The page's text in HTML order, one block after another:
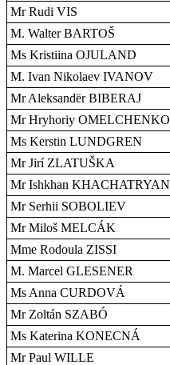
Mr Rudi VIS
M. Walter BARTOŠ
Ms Kristiina OJULAND
M. Ivan Nikolaev IVANOV
Mr Aleksandër BIBERAJ
Mr Hryhoriy OMELCHENKO
Ms Kerstin LUNDGREN
Mr Jirí ZLATUŠKA
Mr Ishkhan KHACHATRYAN
Mr Serhii SOBOLIEV
Mr Miloš MELCÁK
Mme Rodoula ZISSI
M. Marcel GLESENER
Ms Anna CURDOVÁ
Mr Zoltán SZABÓ
Ms Katerina KONECNÁ
Mr Paul WILLE